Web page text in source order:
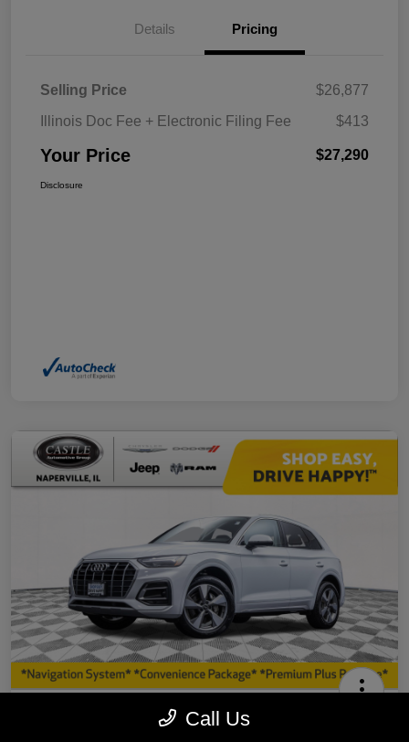
Details Pricing
Selling Price
$26,877
Illinois Doc Fee + Electronic Filing Fee
$413
Your Price $27,290
Disclosure
2023 Audi Q5 40 Premium Plus AWD
Call Us